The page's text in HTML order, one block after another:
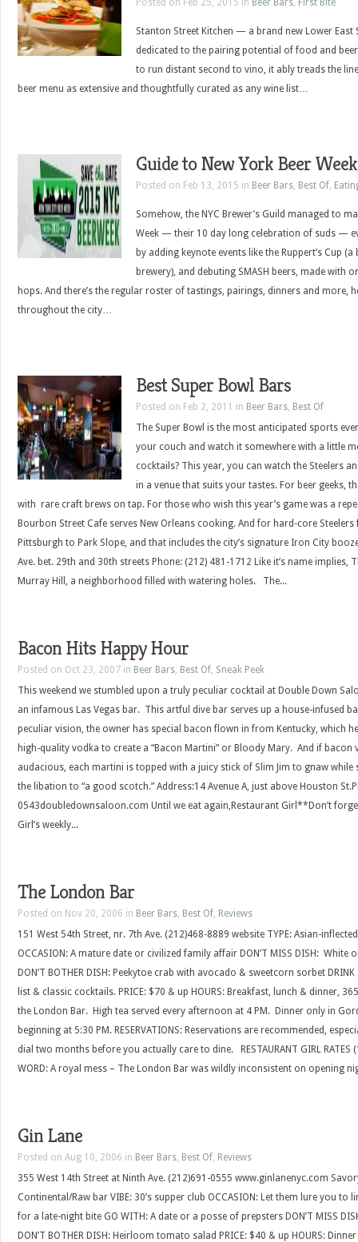
Posted on Feb 25, 2015 in Beer Bars, First Bite
Stanton Street Kitchen — a brand new Lower East
dedicated to the pairing potential of food and
to run distant second to vino, it ably treads the
beer menu as extensive and thoughtfully curated as any wine list…
Guide to New York Beer
Posted on Feb 13, 2015 in Beer Bars, Best Of,
Somehow, the NYC Brewer’s Guild managed to
Week — their 10 day long celebration of suds —
by adding keynote events like the Ruppert’s Cup
brewery), and debuting SMASH beers, made with
hops. And there’s the regular roster of tastings, pairings, dinners and more,
throughout the city…
Best Super Bowl Bars
Posted on Feb 2, 2011 in Beer Bars, Best Of
The Super Bowl is the most anticipated sports
your couch and watch it somewhere with a little
cocktails? This year, you can watch the Steelers
in a venue that suits your tastes. For beer geeks,
with rare craft brews on tap. For those who wish this year’s game was a
Bourbon Street Cafe serves New Orleans cooking. And for hard-core Steelers
Pittsburgh to Park Slope, and that includes the city’s signature Iron City
Ave. bet. 29th and 30th streets Phone: (212) 481-1712 Like it’s name implies,
Murray Hill, a neighborhood filled with watering holes. The...
Bacon Hits Happy Hour
Posted on Oct 23, 2007 in Beer Bars, Best Of, Sneak Peek
This weekend we stumbled upon a truly peculiar cocktail at Double Down
an infamous Las Vegas bar. This artful dive bar serves up a house-infused
peculiar vision, the owner has special bacon flown in from Kentucky, which
high-quality vodka to create a “Bacon Martini” or Bloody Mary. And if bacon
audacious, each martini is topped with a juicy stick of Slim Jim to gnaw while
the libation to “a good scotch.” Address:14 Avenue A, just above Houston
0543doubledownsaloon.com Until we eat again,Restaurant Girl**Don’t
Girl’s weekly...
The London Bar
Posted on Nov 20, 2006 in Beer Bars, Best Of, Reviews
151 West 54th Street, nr. 7th Ave. (212)468-8889 website TYPE: Asian-
OCCASION: A mature date or civilized family affair DON’T MISS DISH:
DON’T BOTHER DISH: Peekytoe crab with avocado & sweetcorn sorbet DRINK
list & classic cocktails. PRICE: $70 & up HOURS: Breakfast, lunch & dinner,
the London Bar. High tea served every afternoon at 4 PM. Dinner only in
beginning at 5:30 PM. RESERVATIONS: Reservations are recommended,
dial two months before you actually care to dine. RESTAURANT GIRL RATES
WORD: A royal mess – The London Bar was wildly inconsistent on opening
Gin Lane
Posted on Aug 10, 2006 in Beer Bars, Best Of, Reviews
355 West 14th Street at Ninth Ave. (212)691-0555 www.ginlanenyc.com
Continental/Raw bar VIBE: 30’s supper club OCCASION: Let them lure you
for a late-night bite GO WITH: A date or a posse of prepsters DON’T MISS
DON’T BOTHER DISH: Heirloom tomato salad PRICE: $40 & up HOURS: